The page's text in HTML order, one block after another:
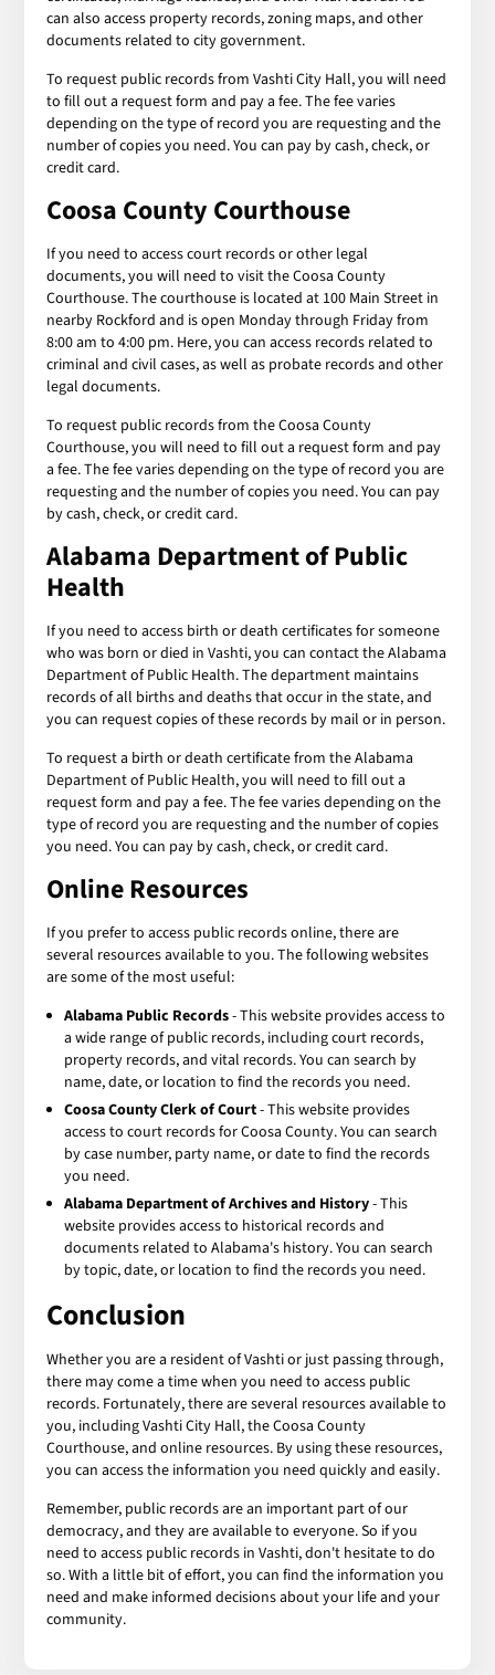
can also access property records, zoning maps, and other
documents related to city government.
To request public records from Vashti City Hall, you will need
to fill out a request form and pay a fee. The fee varies
depending on the type of record you are requesting and the
number of copies you need. You can pay by cash, check, or
credit card.
Coosa County Courthouse
If you need to access court records or other legal
documents, you will need to visit the Coosa County
Courthouse. The courthouse is located at 100 Main Street in
nearby Rockford and is open Monday through Friday from
8:00 am to 4:00 pm. Here, you can access records related to
criminal and civil cases, as well as probate records and other
legal documents.
To request public records from the Coosa County
Courthouse, you will need to fill out a request form and pay
a fee. The fee varies depending on the type of record you are
requesting and the number of copies you need. You can pay
by cash, check, or credit card.
Alabama Department of Public
Health
If you need to access birth or death certificates for someone
who was born or died in Vashti, you can contact the Alabama
Department of Public Health. The department maintains
records of all births and deaths that occur in the state, and
you can request copies of these records by mail or in person.
To request a birth or death certificate from the Alabama
Department of Public Health, you will need to fill out a
request form and pay a fee. The fee varies depending on the
type of record you are requesting and the number of copies
you need. You can pay by cash, check, or credit card.
Online Resources
If you prefer to access public records online, there are
several resources available to you. The following websites
are some of the most useful:
Alabama Public Records- This website provides access to
a wide range of public records, including court records,
property records, and vital records. You can search by
name, date, or location to find the records you need.
Coosa County Clerk of Court- This website provides
access to court records for Coosa County. You can search
by case number, party name, or date to find the records
you need.
Alabama Department of Archives and History- This
website provides access to historical records and
documents related to Alabama's history. You can search
by topic, date, or location to find the records you need.
Conclusion
Whether you are a resident of Vashti or just passing through,
there may come a time when you need to access public
records. Fortunately, there are several resources available to
you, including Vashti City Hall, the Coosa County
Courthouse, and online resources. By using these resources,
you can access the information you need quickly and easily.
Remember, public records are an important part of our
democracy, and they are available to everyone. So if you
need to access public records in Vashti, don't hesitate to do
so. With a little bit of effort, you can find the information you
need and make informed decisions about your life and your
community.